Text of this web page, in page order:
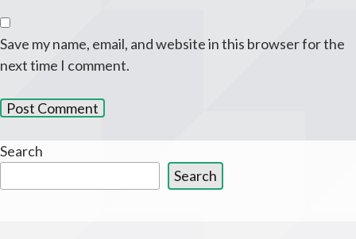
Save my name, email, and website in this browser for the
next time I comment.
Search
Search